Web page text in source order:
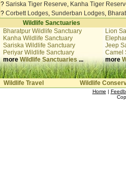
? Sariska Tiger Reserve, Kanha Tiger
? Corbett Lodges, Sunderban Lodges,
Wildlife Sanctuaries
Bharatpur Wildlife Sanctuary
Kanha Wildlife Sanctuary
Sariska Wildlife Sanctuary
Periyar Wildlife Sanctuary
moreWildlife Sanctuaries ...
Lion
Jeep
Camel
more
Wildlife Travel Wildlife
Home |